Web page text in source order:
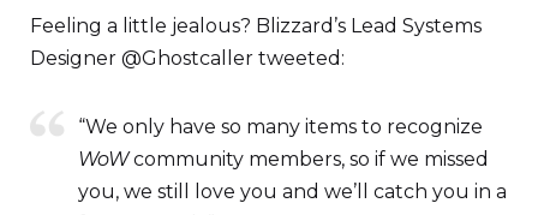
Feeling a little jealous? Blizzard’s Lead Systems
Designer @Ghostcaller tweeted:
“We only have so many items to recognize
WoWcommunity members, so if we missed
you, we still love you and we’ll catch you in a